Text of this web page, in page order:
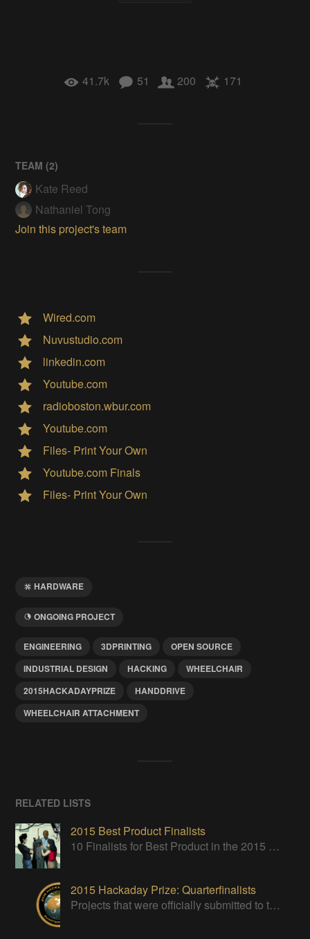
41.7k 51 200 171
TEAM (2)
Kate Reed
Nathaniel Tong
Join this project's team
Wired.com
Nuvustudio.com
linkedin.com
Youtube.com
radioboston.wbur.com
Youtube.com
Files- Print Your Own
Youtube.com Finals
Files- Print Your Own
HARDWARE
ONGOING PROJECT
ENGINEERING 3DPRINTING
OPEN SOURCE
INDUSTRIAL DESIGN
HACKING
WHEELCHAIR
2015HACKADAYPRIZE
HANDDRIVE
WHEELCHAIR ATTACHMENT
RELATED LISTS
2015 Best Product Finalists
10 Finalists for Best Product in the 2015 Hackaday Prize
2015 Hackaday Prize: Quarterfinalists
Projects that were officially submitted to the 2015 Hackaday Prize